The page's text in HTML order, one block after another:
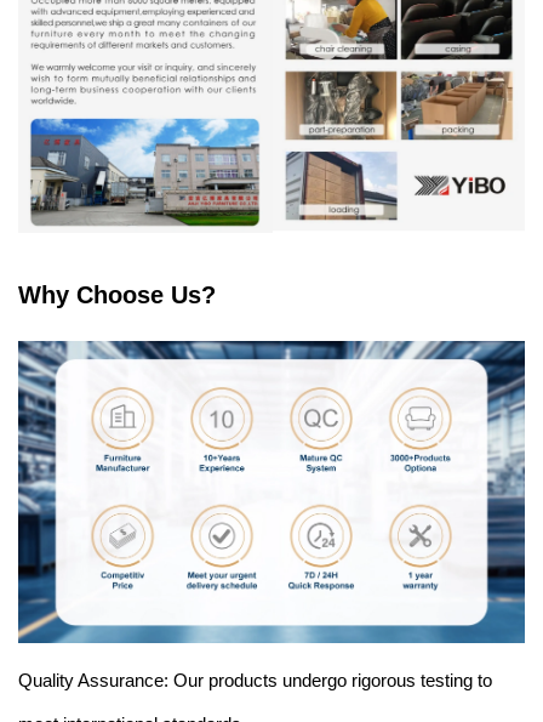
Why Choose Us?
Quality Assurance: Our products undergo rigorous testing to